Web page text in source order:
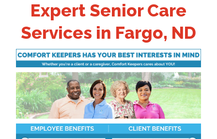
Expert Senior Care
Services in Fargo, ND